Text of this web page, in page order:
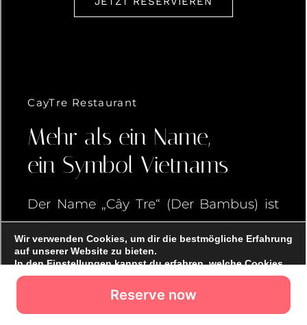
Reserve now